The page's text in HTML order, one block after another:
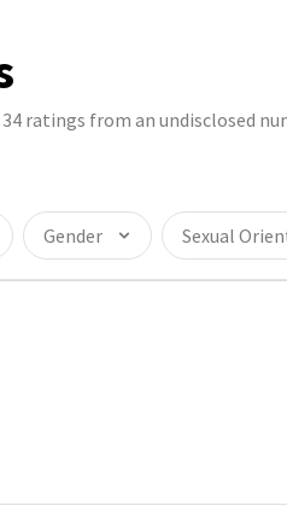
ratings from an undisclosed
Gender Sexual